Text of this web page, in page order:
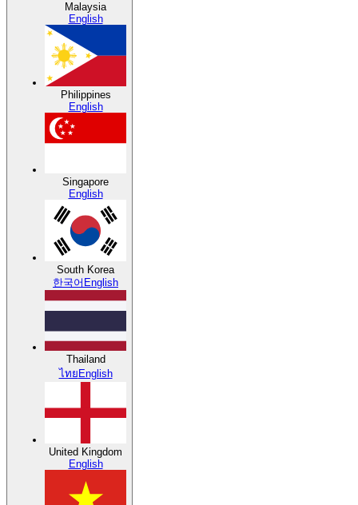
Malaysia
English
Philippines
English
Singapore
English
South Korea
한국어 English
Thailand
ไทย English
United Kingdom
English